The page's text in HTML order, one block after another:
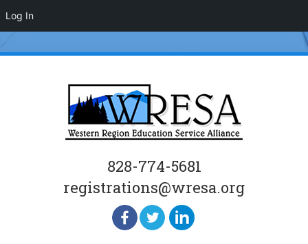
828-774-5681
registrations@wresa.org
Log In